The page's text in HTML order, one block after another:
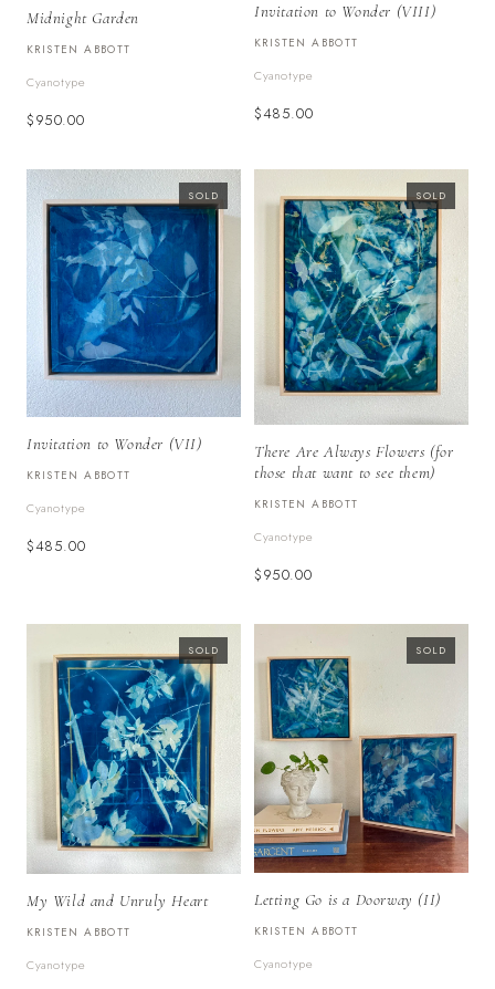
Midnight Garden
KRISTEN ABBOTT
Cyanotype
$950.00
Invitation to Wonder (VIII)
KRISTEN ABBOTT
Cyanotype
$485.00
SOLD
Invitation to Wonder (VII)
KRISTEN ABBOTT
Cyanotype
$485.00
SOLD
There Are Always Flowers (for
those that want to see them)
KRISTEN ABBOTT
Cyanotype
$950.00
SOLD
My Wild and Unruly Heart
KRISTEN ABBOTT
Cyanotype
SOLD
Letting Go is a Doorway (II)
KRISTEN ABBOTT
Cyanotype